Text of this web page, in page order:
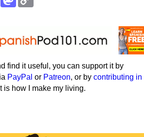
find it useful, you can support it by
PayPal or Patreon, or by contributing in
is how I make my living.